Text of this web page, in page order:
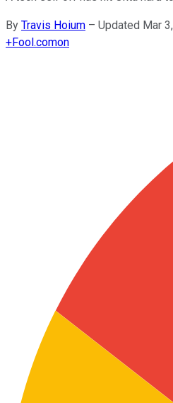
By Travis Hoium – Updated Mar
+Fool.comon